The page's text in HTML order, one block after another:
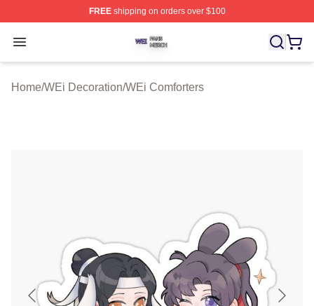
FREEshipping on orders over $100
Open menu
WEi Shop ⚡️ Officially Licensed WEi Merch Store
Home/WEi Decoration/WEi Comforters